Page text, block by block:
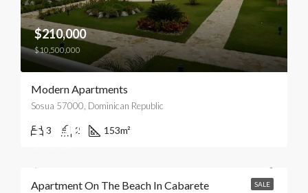
$210,000
$10,500,000
Modern Apartments
Sosua 57000, Dominican Republic
3 2 153m²
SALE
$179,000
Apartment On The Beach In Cabarete